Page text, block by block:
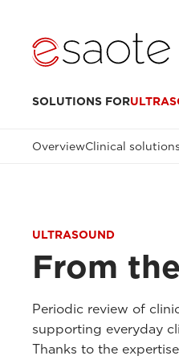
SOLUTIONS FOR
OverviewClinical solutions
ULTRASOUND
From
Periodic review of
supporting everyday
Thanks to the